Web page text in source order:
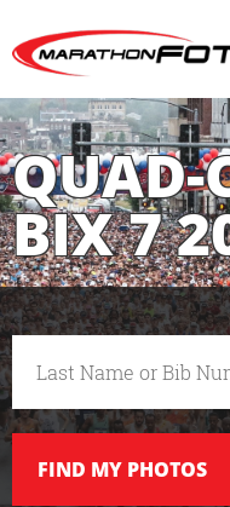
QUAD-
BIX 7
FIND MY PHOTOS